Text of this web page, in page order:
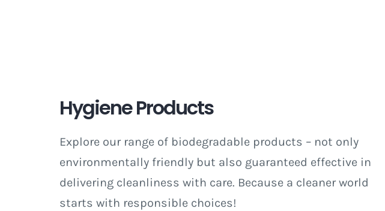
Hygiene Products
Explore our range of biodegradable products – not only
environmentally friendly but also guaranteed effective in
delivering cleanliness with care. Because a cleaner world
starts with responsible choices!